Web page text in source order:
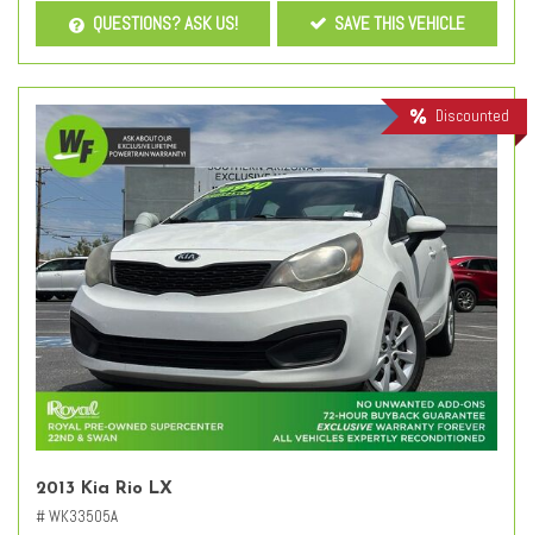
QUESTIONS? ASK US! SAVE THIS VEHICLE
Discounted
2013 Kia Rio LX
# WK33505A